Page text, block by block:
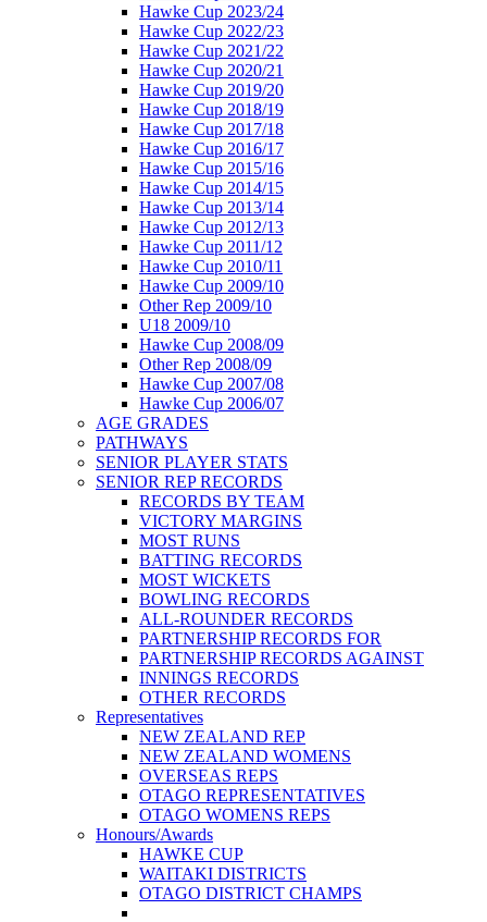
Hawke Cup 2023/24
Hawke Cup 2022/23
Hawke Cup 2021/22
Hawke Cup 2020/21
Hawke Cup 2019/20
Hawke Cup 2018/19
Hawke Cup 2017/18
Hawke Cup 2016/17
Hawke Cup 2015/16
Hawke Cup 2014/15
Hawke Cup 2013/14
Hawke Cup 2012/13
Hawke Cup 2011/12
Hawke Cup 2010/11
Hawke Cup 2009/10
Other Rep 2009/10
U18 2009/10
Hawke Cup 2008/09
Other Rep 2008/09
Hawke Cup 2007/08
Hawke Cup 2006/07
AGE GRADES
PATHWAYS
SENIOR PLAYER STATS
SENIOR REP RECORDS
RECORDS BY TEAM
VICTORY MARGINS
MOST RUNS
BATTING RECORDS
MOST WICKETS
BOWLING RECORDS
ALL-ROUNDER RECORDS
PARTNERSHIP RECORDS FOR
PARTNERSHIP RECORDS AGAINST
INNINGS RECORDS
OTHER RECORDS
Representatives
NEW ZEALAND REP
NEW ZEALAND WOMENS
OVERSEAS REPS
OTAGO REPRESENTATIVES
OTAGO WOMENS REPS
Honours/Awards
HAWKE CUP
WAITAKI DISTRICTS
OTAGO DISTRICT CHAMPS